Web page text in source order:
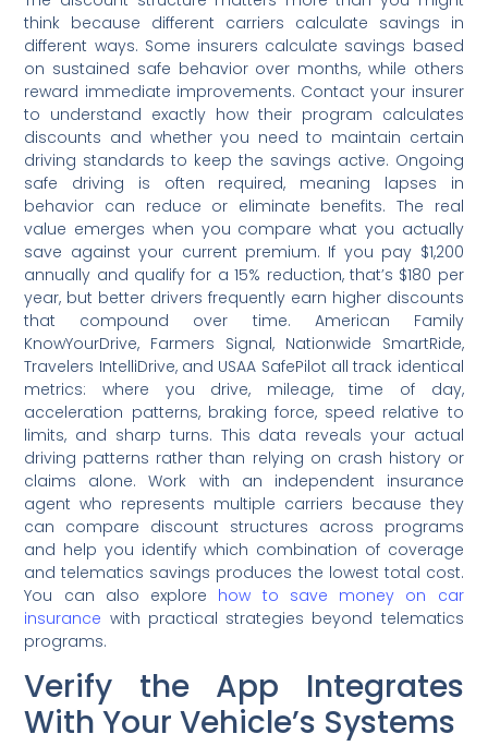
think because different carriers calculate savings in
different ways. Some insurers calculate savings based
on sustained safe behavior over months, while others
reward immediate improvements. Contact your insurer
to understand exactly how their program calculates
discounts and whether you need to maintain certain
driving standards to keep the savings active. Ongoing
safe driving is often required, meaning lapses in
behavior can reduce or eliminate benefits. The real
value emerges when you compare what you actually
save against your current premium. If you pay $1,200
annually and qualify for a 15% reduction, that’s $180 per
year, but better drivers frequently earn higher discounts
that compound over time. American Family
KnowYourDrive, Farmers Signal, Nationwide SmartRide,
Travelers IntelliDrive, and USAA SafePilot all track identical
metrics: where you drive, mileage, time of day,
acceleration patterns, braking force, speed relative to
limits, and sharp turns. This data reveals your actual
driving patterns rather than relying on crash history or
claims alone. Work with an independent insurance
agent who represents multiple carriers because they
can compare discount structures across programs
and help you identify which combination of coverage
and telematics savings produces the lowest total cost.
You can also explore how to save money on car
insurance with practical strategies beyond telematics
programs.
Verify the App Integrates
With Your Vehicle’s Systems